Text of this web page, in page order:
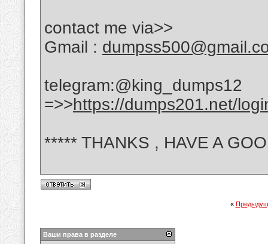
contact me via>>
Gmail :
telegram:@king_dumps12
=>>https://dumps201.net/
***** THANKS , HAVE A
«
Ваши права в разделе